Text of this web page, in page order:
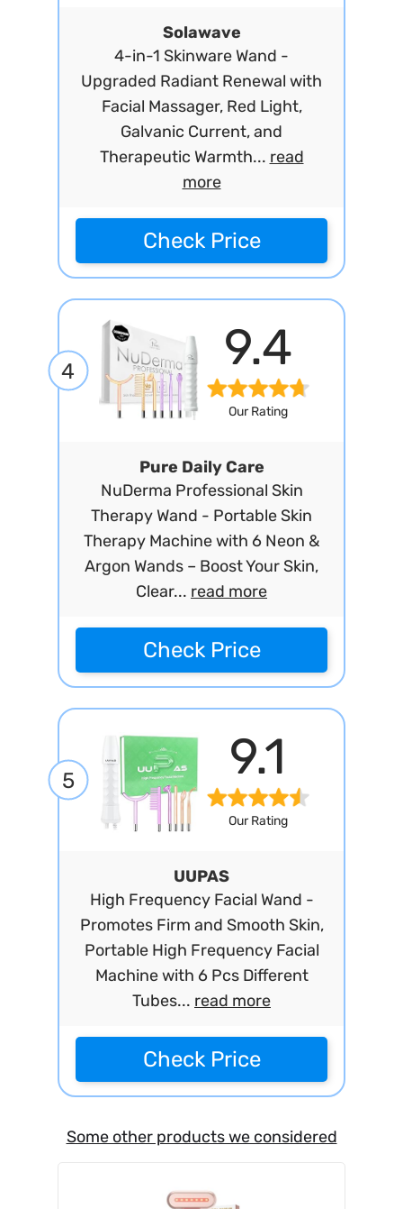
Solawave
4-in-1 Skinware Wand -
Upgraded Radiant Renewal with
Facial Massager, Red Light,
Galvanic Current, and
Therapeutic Warmth... read
more
Check Price
4 9.4
Our Rating
Pure Daily Care
NuDerma Professional Skin
Therapy Wand - Portable Skin
Therapy Machine with 6 Neon &
Argon Wands – Boost Your Skin,
Clear... read more
Check Price
5 9.1
Our Rating
UUPAS
High Frequency Facial Wand -
Promotes Firm and Smooth Skin,
Portable High Frequency Facial
Machine with 6 Pcs Different
Tubes... read more
Check Price
Some other products we considered